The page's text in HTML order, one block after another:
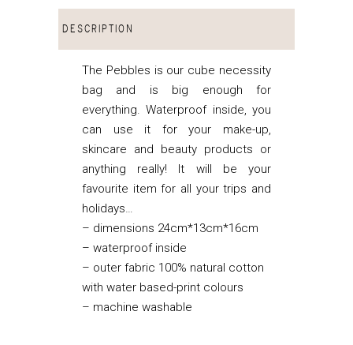
DESCRIPTION
The Pebbles is our cube necessity
bag and is big enough for
everything. Waterproof inside, you
can use it for your make-up,
skincare and beauty products or
anything really! It will be your
favourite item for all your trips and
holidays…
– dimensions 24cm*13cm*16cm
– waterproof inside
– outer fabric 100% natural cotton
with water based-print colours
– machine washable